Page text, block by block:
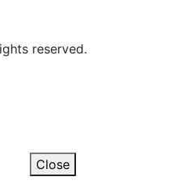
reserved.
Close